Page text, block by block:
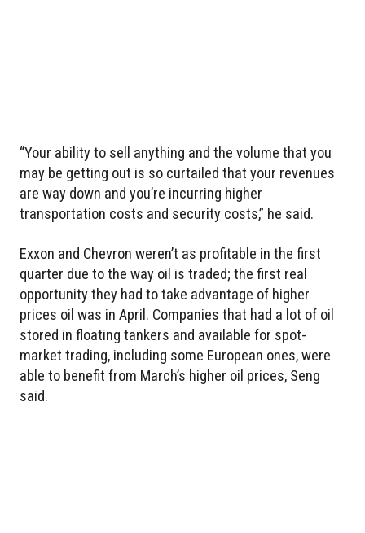
“Your ability to sell anything and the volume that you
may be getting out is so curtailed that your revenues
are way down and you’re incurring higher
transportation costs and security costs,” he said.
Exxon and Chevron weren’t as profitable in the first
quarter due to the way oil is traded; the first real
opportunity they had to take advantage of higher
prices oil was in April. Companies that had a lot of oil
stored in floating tankers and available for spot-
market trading, including some European ones, were
able to benefit from March’s higher oil prices, Seng
said.